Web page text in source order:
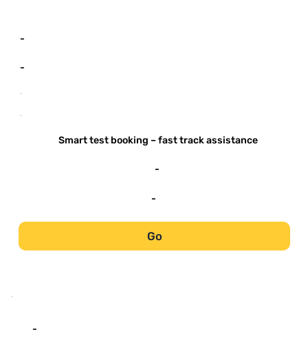
-
-
-
-
Smart test booking – fast track assistance
-
-
Go
-